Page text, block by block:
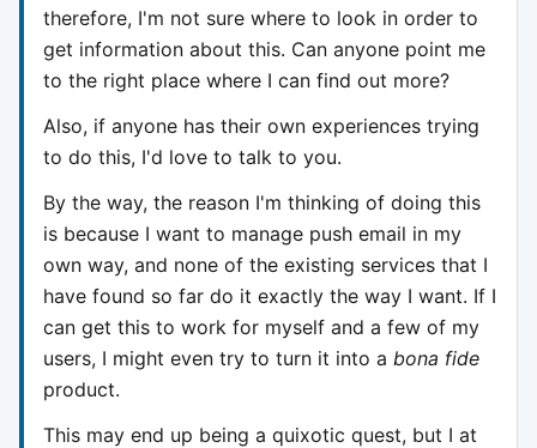
therefore, I'm not sure where to look in order to
get information about this. Can anyone point me
to the right place where I can find out more?
Also, if anyone has their own experiences trying
to do this, I'd love to talk to you.
By the way, the reason I'm thinking of doing this
is because I want to manage push email in my
own way, and none of the existing services that I
have found so far do it exactly the way I want. If I
can get this to work for myself and a few of my
users, I might even try to turn it into a bona fide
product.
This may end up being a quixotic quest, but I at